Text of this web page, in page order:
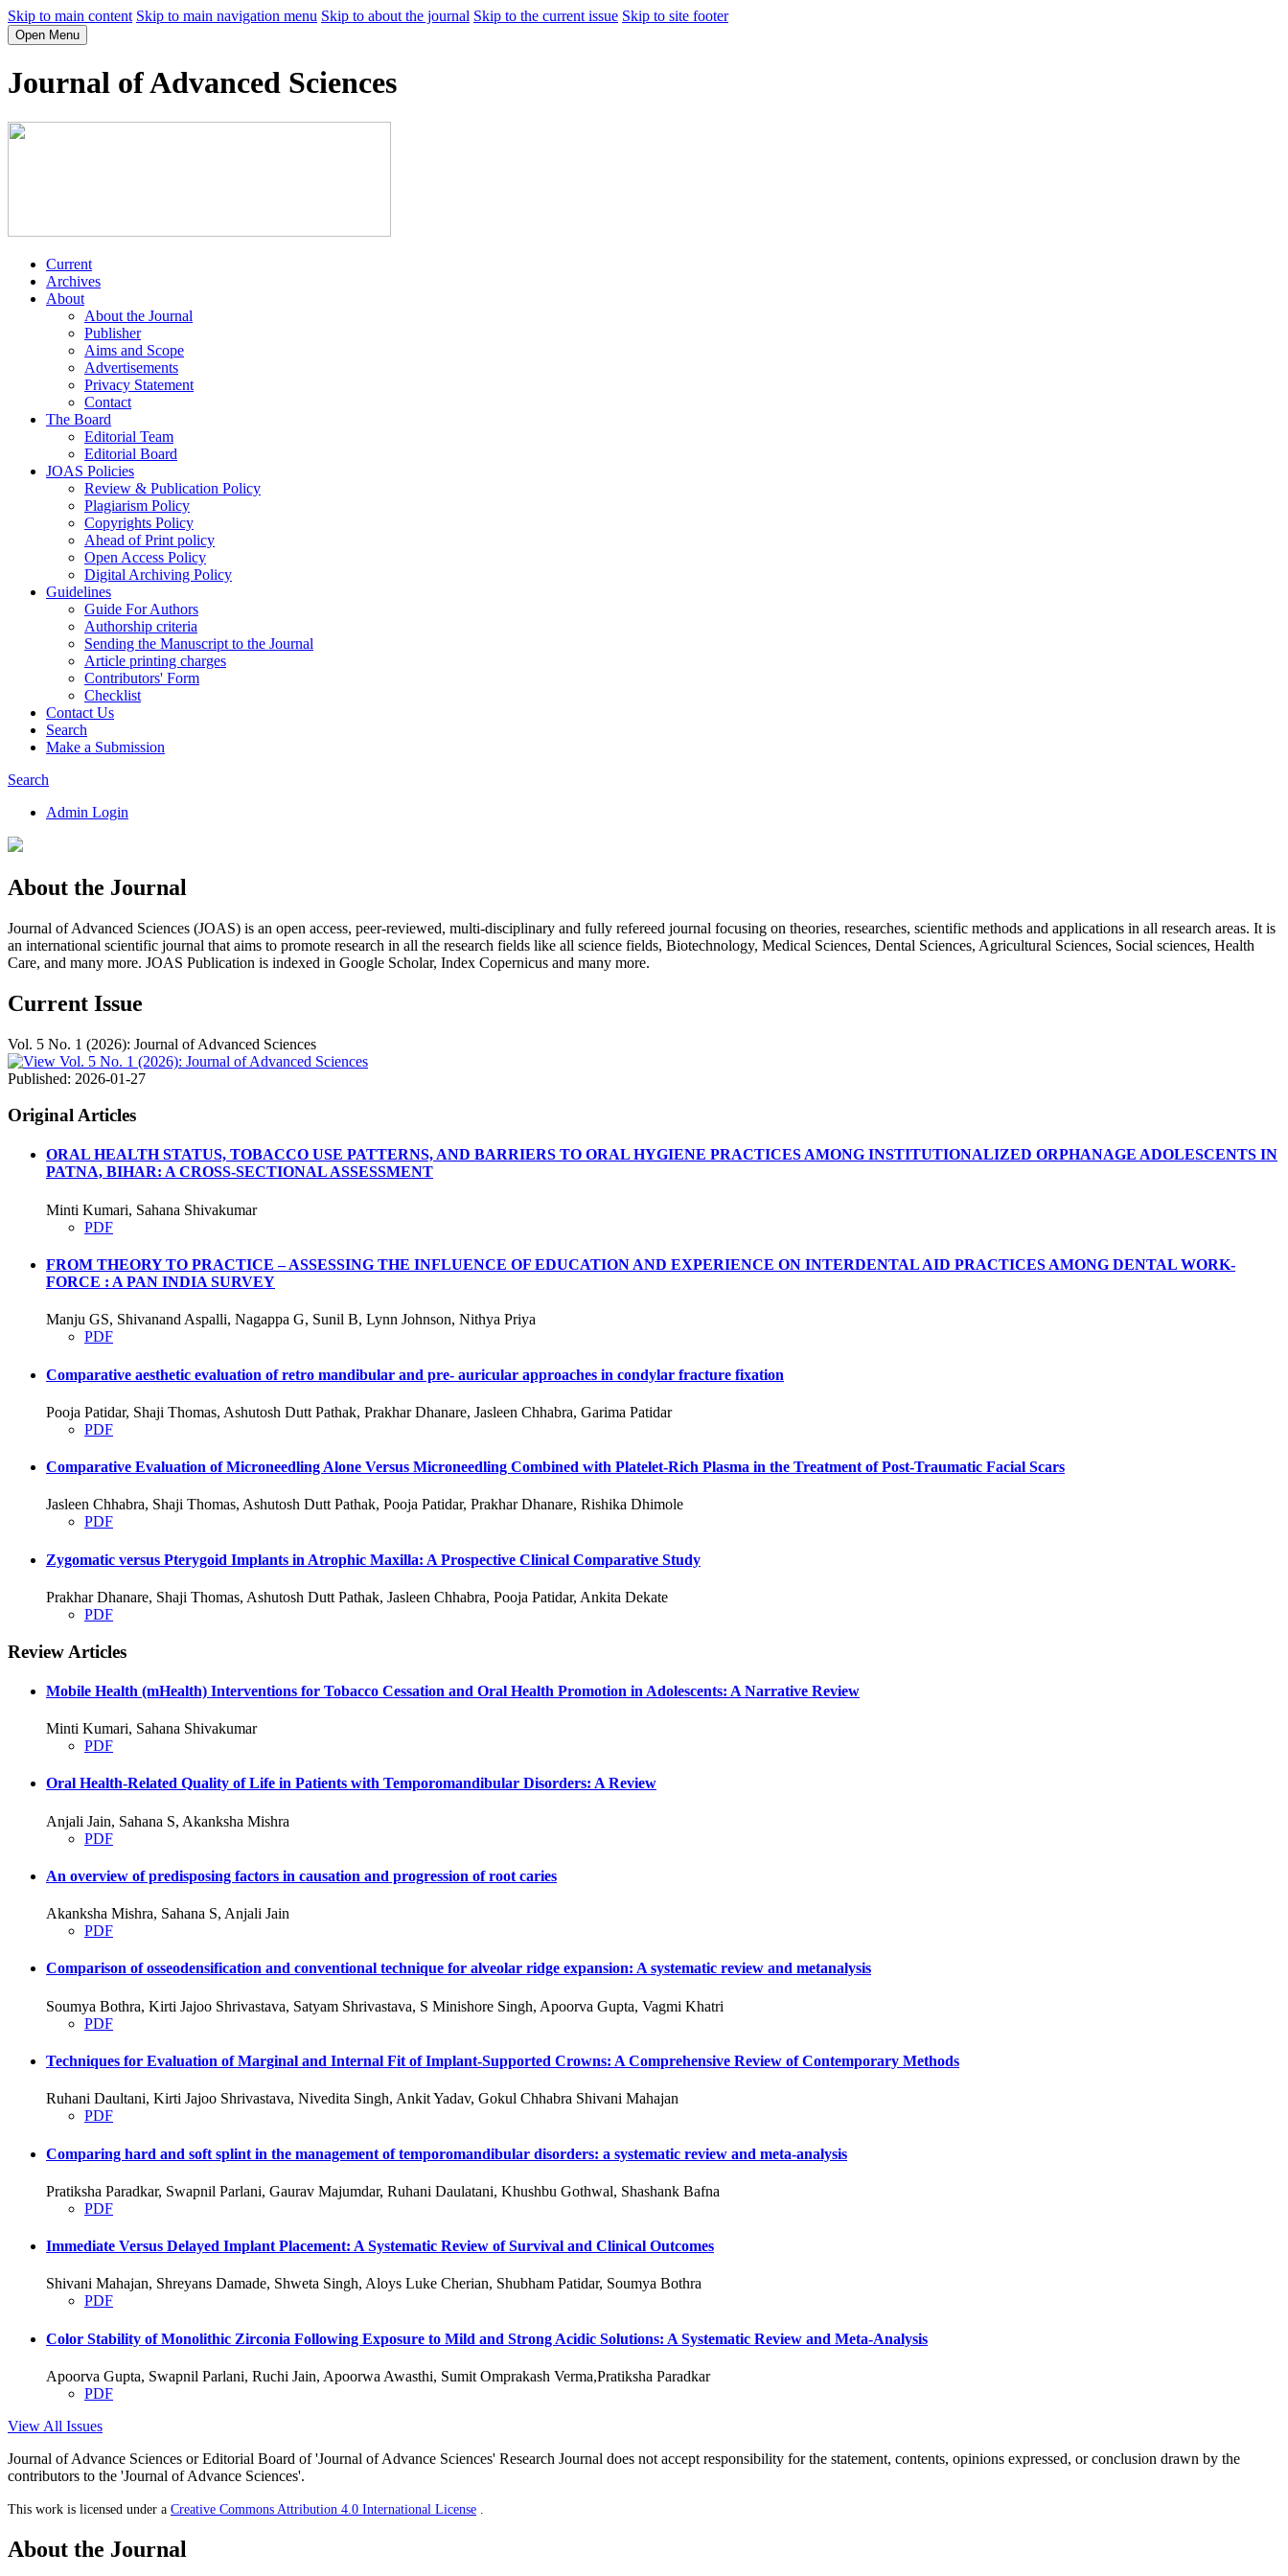
Skip to main content Skip to main navigation menu Skip to about the journal Skip to the current issue Skip to site footer
Open Menu
Journal of Advanced Sciences
Current
Archives
About
About the Journal
Publisher
Aims and Scope
Advertisements
Privacy Statement
Contact
The Board
Editorial Team
Editorial Board
JOAS Policies
Review & Publication Policy
Plagiarism Policy
Copyrights Policy
Ahead of Print policy
Open Access Policy
Digital Archiving Policy
Guidelines
Guide For Authors
Authorship criteria
Sending the Manuscript to the Journal
Article printing charges
Contributors' Form
Checklist
Contact Us
Search
Make a Submission
Search
Admin Login
About the Journal
Journal of Advanced Sciences (JOAS) is an open access, peer-reviewed, multi-disciplinary and fully refereed journal focusing on theories, researches, scientific methods and applications in all research areas. It is
an international scientific journal that aims to promote research in all the research fields like all science fields, Biotechnology, Medical Sciences, Dental Sciences, Agricultural Sciences, Social sciences, Health
Care, and many more. JOAS Publication is indexed in Google Scholar, Index Copernicus and many more.
Current Issue
Vol. 5 No. 1 (2026): Journal of Advanced Sciences
Published: 2026-01-27
Original Articles
ORAL HEALTH STATUS, TOBACCO USE PATTERNS, AND BARRIERS TO ORAL HYGIENE PRACTICES AMONG INSTITUTIONALIZED ORPHANAGE ADOLESCENTS IN
PATNA, BIHAR: A CROSS-SECTIONAL ASSESSMENT
Minti Kumari, Sahana Shivakumar
PDF
FROM THEORY TO PRACTICE – ASSESSING THE INFLUENCE OF EDUCATION AND EXPERIENCE ON INTERDENTAL AID PRACTICES AMONG DENTAL WORK-
FORCE : A PAN INDIA SURVEY
Manju GS, Shivanand Aspalli, Nagappa G, Sunil B, Lynn Johnson, Nithya Priya
PDF
Comparative aesthetic evaluation of retro mandibular and pre- auricular approaches in condylar fracture fixation
Pooja Patidar, Shaji Thomas, Ashutosh Dutt Pathak, Prakhar Dhanare, Jasleen Chhabra, Garima Patidar
PDF
Comparative Evaluation of Microneedling Alone Versus Microneedling Combined with Platelet-Rich Plasma in the Treatment of Post-Traumatic Facial Scars
Jasleen Chhabra, Shaji Thomas, Ashutosh Dutt Pathak, Pooja Patidar, Prakhar Dhanare, Rishika Dhimole
PDF
Zygomatic versus Pterygoid Implants in Atrophic Maxilla: A Prospective Clinical Comparative Study
Prakhar Dhanare, Shaji Thomas, Ashutosh Dutt Pathak, Jasleen Chhabra, Pooja Patidar, Ankita Dekate
PDF
Review Articles
Mobile Health (mHealth) Interventions for Tobacco Cessation and Oral Health Promotion in Adolescents: A Narrative Review
Minti Kumari, Sahana Shivakumar
PDF
Oral Health-Related Quality of Life in Patients with Temporomandibular Disorders: A Review
Anjali Jain, Sahana S, Akanksha Mishra
PDF
An overview of predisposing factors in causation and progression of root caries
Akanksha Mishra, Sahana S, Anjali Jain
PDF
Comparison of osseodensification and conventional technique for alveolar ridge expansion: A systematic review and metanalysis
Soumya Bothra, Kirti Jajoo Shrivastava, Satyam Shrivastava, S Minishore Singh, Apoorva Gupta, Vagmi Khatri
PDF
Techniques for Evaluation of Marginal and Internal Fit of Implant-Supported Crowns: A Comprehensive Review of Contemporary Methods
Ruhani Daultani, Kirti Jajoo Shrivastava, Nivedita Singh, Ankit Yadav, Gokul Chhabra Shivani Mahajan
PDF
Comparing hard and soft splint in the management of temporomandibular disorders: a systematic review and meta-analysis
Pratiksha Paradkar, Swapnil Parlani, Gaurav Majumdar, Ruhani Daulatani, Khushbu Gothwal, Shashank Bafna
PDF
Immediate Versus Delayed Implant Placement: A Systematic Review of Survival and Clinical Outcomes
Shivani Mahajan, Shreyans Damade, Shweta Singh, Aloys Luke Cherian, Shubham Patidar, Soumya Bothra
PDF
Color Stability of Monolithic Zirconia Following Exposure to Mild and Strong Acidic Solutions: A Systematic Review and Meta-Analysis
Apoorva Gupta, Swapnil Parlani, Ruchi Jain, Apoorwa Awasthi, Sumit Omprakash Verma,Pratiksha Paradkar
PDF
View All Issues
Journal of Advance Sciences or Editorial Board of 'Journal of Advance Sciences' Research Journal does not accept responsibility for the statement, contents, opinions expressed, or conclusion drawn by the
contributors to the 'Journal of Advance Sciences'.
This work is licensed under a Creative Commons Attribution 4.0 International License
About the Journal